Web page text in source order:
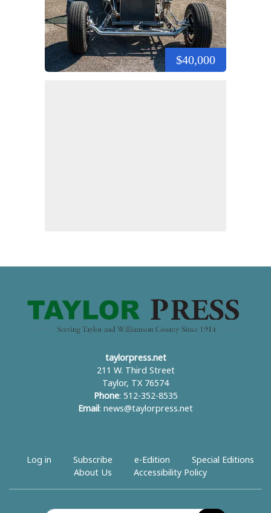
$40,000
taylorpress.net
211 W. Third Street
Taylor, TX 76574
Phone: 512-352-8535
Email : news@taylorpress.net
Log in Subscribe e-Edition
Special Editions
About Us
Accessibility Policy